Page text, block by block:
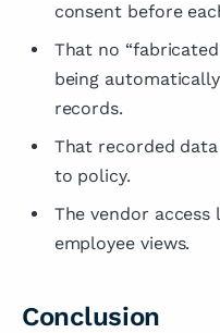
consent before
That no
being
records.
That recorded
to policy.
The vendor
employee views.
Conclusion